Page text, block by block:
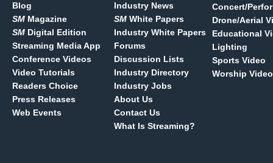
Blog
SM Magazine
SM Digital Edition
Streaming Media App
Conference Videos
Video Tutorials
Readers Choice
Press Releases
Web Events
Industry News
SM White Papers
Industry White Papers
Forums
Discussion Lists
Industry Directory
Industry Jobs
About Us
Contact Us
What Is Streaming?
Concert/
Drone/Aerial
Educational
Lighting
Sports Video
Worship Video